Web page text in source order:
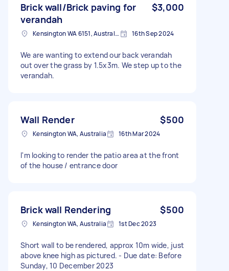
Brick wall/Brick paving for
verandah
$3,000
Kensington WA 6151, Australia 16th Sep 2024
We are wanting to extend our back verandah
out over the grass by 1.5x3m. We step up to the
verandah.
Wall Render $500
Kensington WA, Australia 16th Mar 2024
I'm looking to render the patio area at the front
of the house / entrance door
Brick wall Rendering $500
Kensington WA, Australia 1st Dec 2023
Short wall to be rendered, approx 10m wide, just
above knee high as pictured. - Due date: Before
Sunday, 10 December 2023